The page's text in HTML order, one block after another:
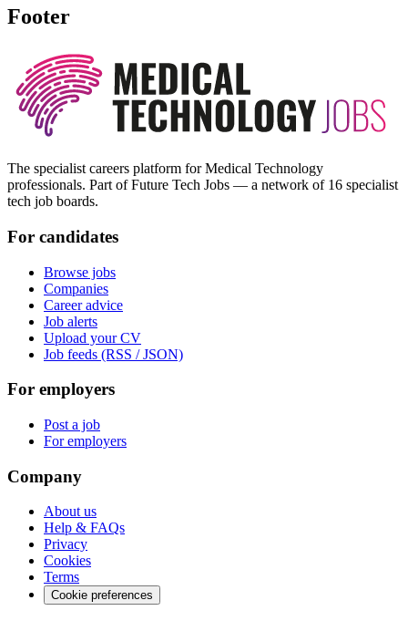
Footer
The specialist careers platform for Medical Technology
professionals. Part of Future Tech Jobs — a network of 16 specialist
tech job boards.
For candidates
Browse jobs
Companies
Career advice
Job alerts
Upload your CV
Job feeds (RSS / JSON)
For employers
Post a job
For employers
Company
About us
Help & FAQs
Privacy
Cookies
Terms
Cookie preferences